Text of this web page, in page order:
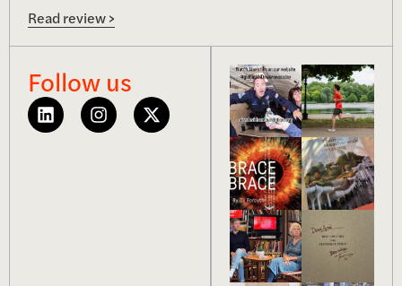
Read review >
Follow us